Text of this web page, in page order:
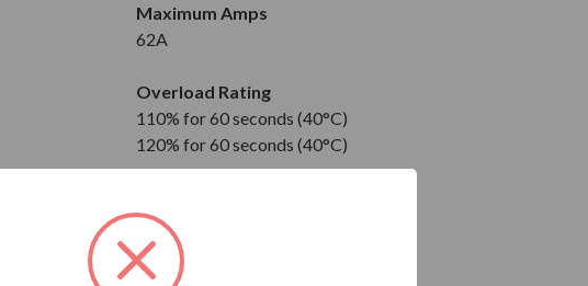
Maximum Amps
62A
Overload Rating
110% for 60 seconds (40°C)
120% for 60 seconds (40°C)
3-Phase
380 to 480V